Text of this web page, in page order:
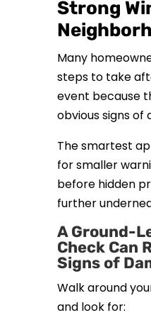
Strong
Many
steps to take
event because
obvious signs of
The smartest
for smaller
before hidden
further
A Ground-
Check Can
Signs of
Walk around
and look for: